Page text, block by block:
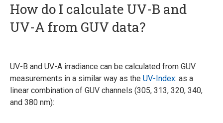
How do I calculate UV-B and
UV-A from GUV data?
UV-B and UV-A irradiance can be calculated from GUV
measurements in a similar way as the UV-Index: as a
linear combination of GUV channels (305, 313, 320, 340,
and 380 nm):